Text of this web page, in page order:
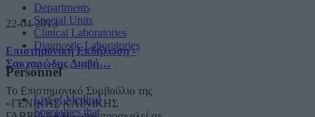
22-04-2013
Επιστημονική Εκδήλωση -
Σακχαρώδης Διαβή…
Το Επιστημονικό Συμβούλιο της
«ΓΕΝΙΚΗΣ ΚΛΙΝΙΚΗΣ
Departments
Special Units
Clinical Laboratories
Diagnostic Laboratories
Personnel
List of Medical
Specialties that